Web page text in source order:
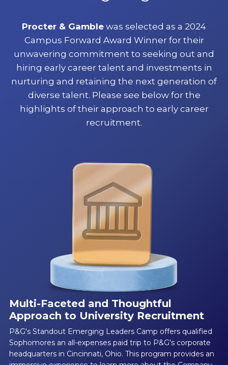
Procter & Gamble was selected as a 2024
Campus Forward Award Winner for their
unwavering commitment to seeking out and
hiring early career talent and investments in
nurturing and retaining the next generation of
diverse talent. Please see below for the
highlights of their approach to early career
recruitment.
Multi-Faceted and Thoughtful
Approach to University Recruitment
P&G's Standout Emerging Leaders Camp offers qualified
Sophomores an all-expenses paid trip to P&G's corporate
headquarters in Cincinnati, Ohio. This program provides an